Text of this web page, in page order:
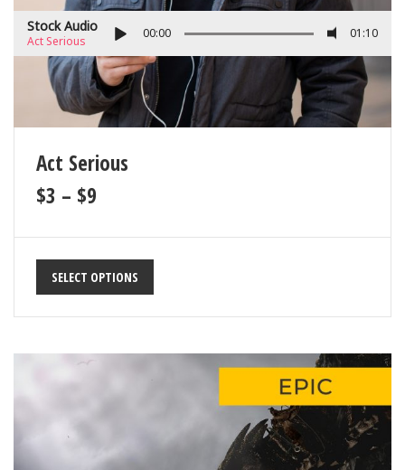
Stock Audio
Act Serious 00:00 01:10
Act Serious
$3 – $9
SELECT OPTIONS